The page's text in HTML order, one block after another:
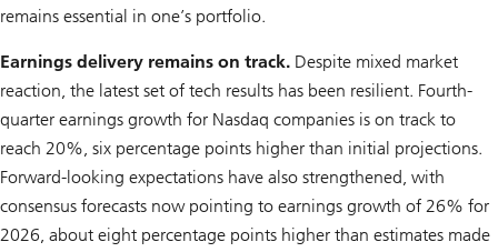
remains essential in one’s portfolio.
Earnings delivery remains on track. Despite mixed market
reaction, the latest set of tech results has been resilient. Fourth-
quarter earnings growth for Nasdaq companies is on track to
reach 20%, six percentage points higher than initial projections.
Forward-looking expectations have also strengthened, with
consensus forecasts now pointing to earnings growth of 26% for
2026, about eight percentage points higher than estimates made